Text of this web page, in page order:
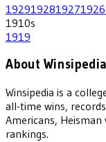
1929192819271926
1910s
1919
About Winsipedia
Winsipedia is a
all-time wins,
Americans,
rankings.